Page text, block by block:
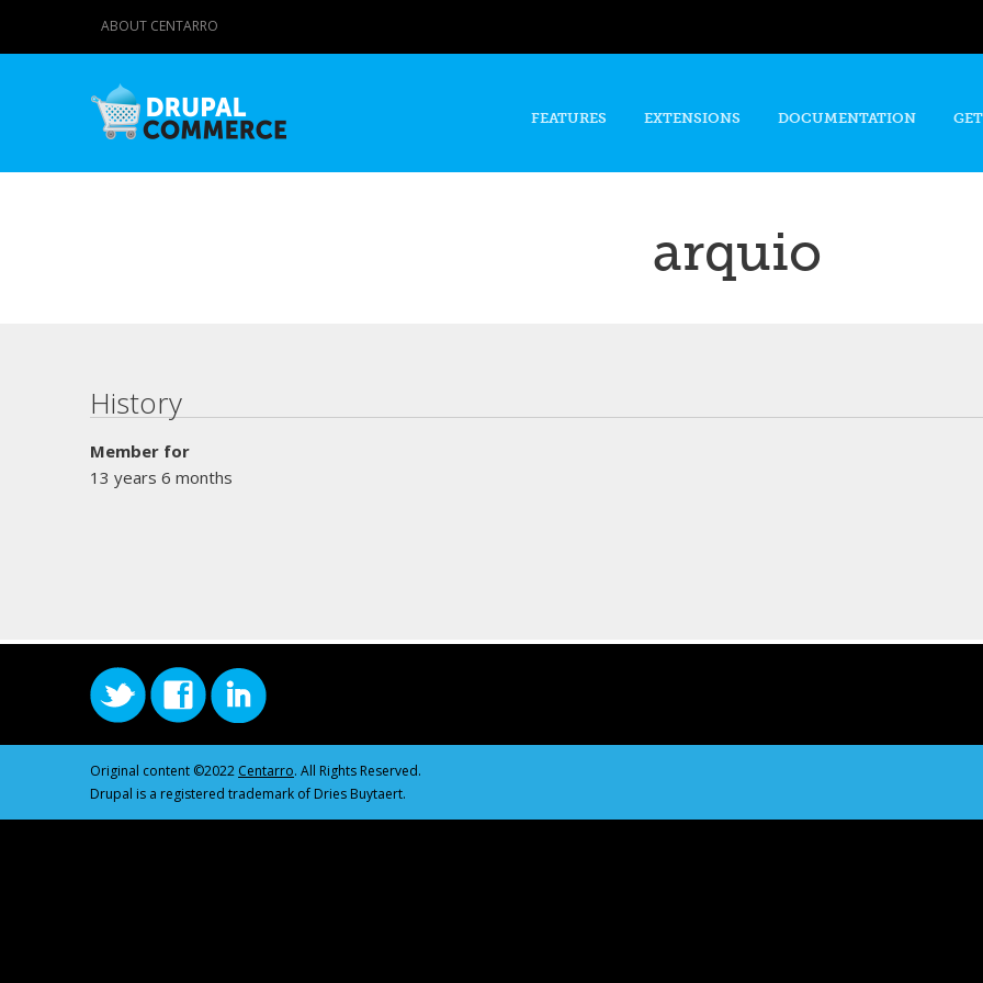
content
ABOUT CENTARRO
FEATURES EXTENSIONS DOCUMENTATION
arquio
Primary tabs
History
Member for
13 years 6 months
Original content ©2022 Centarro. All Rights Reserved.
Drupal is a registered trademark of Dries Buytaert.